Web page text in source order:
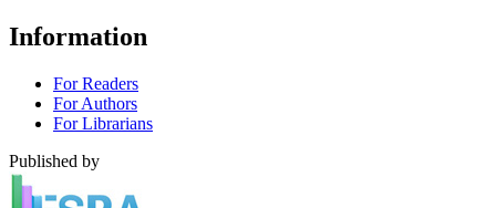
Information
For Readers
For Authors
For Librarians
Published by